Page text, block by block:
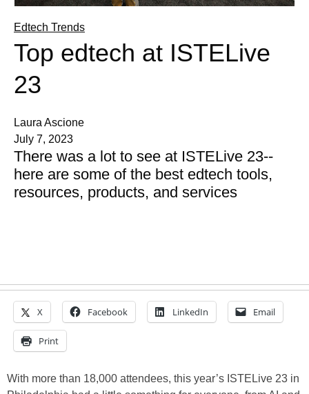
Edtech Trends
Top edtech at ISTELive
23
Laura Ascione
July 7, 2023
There was a lot to see at ISTELive 23--
here are some of the best edtech tools,
resources, products, and services
X Facebook LinkedIn Email
Print
With more than 18,000 attendees, this year’s ISTELive 23 in